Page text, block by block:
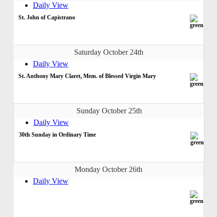
Daily View
St. John of Capistrano
Saturday October 24th
Daily View
St. Anthony Mary Claret, Mem. of Blessed Virgin Mary
Sunday October 25th
Daily View
30th Sunday in Ordinary Time
Monday October 26th
Daily View